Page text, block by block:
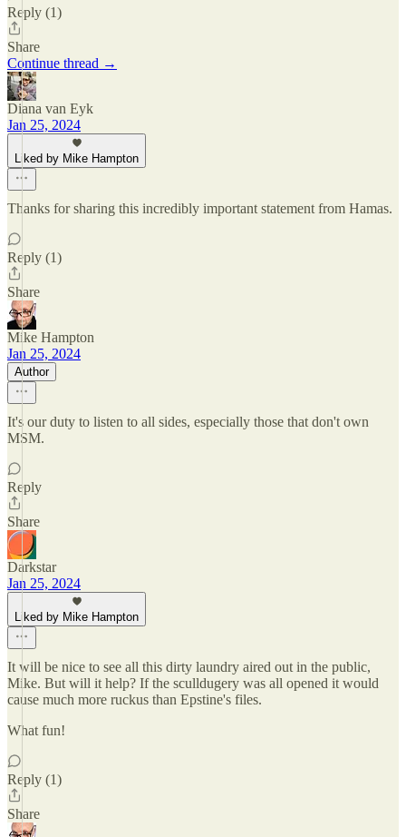
Reply (1)
Share
Continue thread →
Diana van Eyk
Jan 25, 2024
Liked by Mike Hampton
Thanks for sharing this incredibly important statement from Hamas.
Reply (1)
Share
Mike Hampton
Jan 25, 2024
Author
It's our duty to listen to all sides, especially those that don't own
MSM.
Reply
Share
Darkstar
Jan 25, 2024
Liked by Mike Hampton
It will be nice to see all this dirty laundry aired out in the public,
Mike. But will it help? If the sculldugery was all opened it would
cause much more ruckus than Epstine's files.
What fun!
Reply (1)
Share